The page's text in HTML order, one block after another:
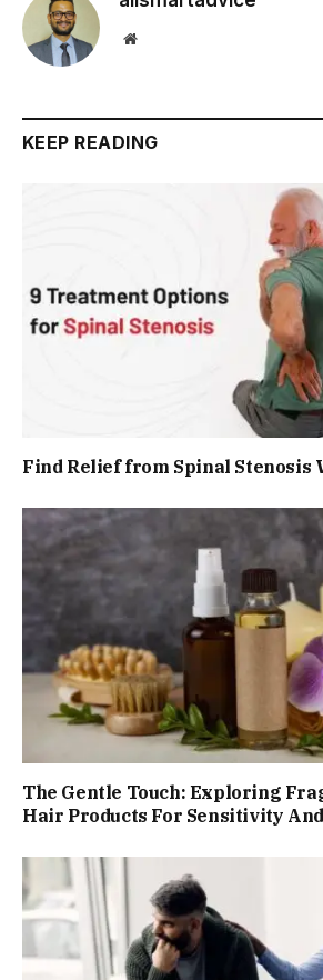
Website
KEEP READING
Find Relief from Spinal Stenosis
The Gentle Touch: Exploring
Hair Products For Sensitivity